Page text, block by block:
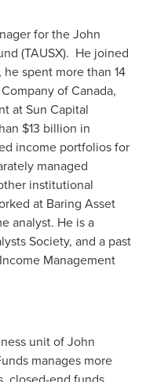
for the John
(TAUSX). He joined
spent more than 14
ofCanada,
at Sun Capital
$13 billion in
income portfolios for
managed
institutional
at Baring Asset
analyst. He is a
Society, and a past
Management
unit of John
manages more